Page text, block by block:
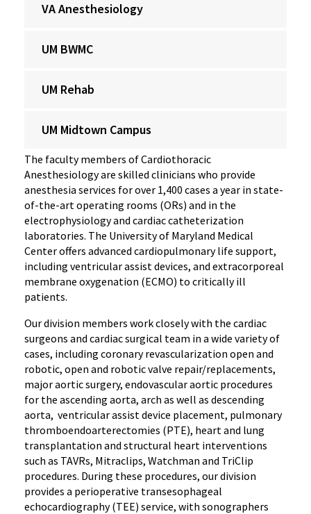
VA Anesthesiology
UM BWMC
UM Rehab
UM Midtown Campus
The faculty members of Cardiothoracic
Anesthesiology are skilled clinicians who provide
anesthesia services for over 1,400 cases a year in state-
of-the-art operating rooms (ORs) and in the
electrophysiology and cardiac catheterization
laboratories. The University of Maryland Medical
Center offers advanced cardiopulmonary life support,
including ventricular assist devices, and extracorporeal
membrane oxygenation (ECMO) to critically ill
patients.
Our division members work closely with the cardiac
surgeons and cardiac surgical team in a wide variety of
cases, including coronary revascularization open and
robotic, open and robotic valve repair/replacements,
major aortic surgery, endovascular aortic procedures
for the ascending aorta, arch as well as descending
aorta, ventricular assist device placement, pulmonary
thromboendoarterectomies (PTE), heart and lung
transplantation and structural heart interventions
such as TAVRs, Mitraclips, Watchman and TriClip
procedures. During these procedures, our division
provides a perioperative transesophageal
echocardiography (TEE) service, with sonographers